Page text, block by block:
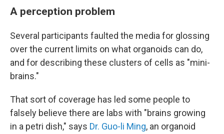
A perception problem
Several participants faulted the media for glossing
over the current limits on what organoids can do,
and for describing these clusters of cells as "mini-
brains."
That sort of coverage has led some people to
falsely believe there are labs with "brains growing
in a petri dish," says Dr. Guo-li Ming, an organoid